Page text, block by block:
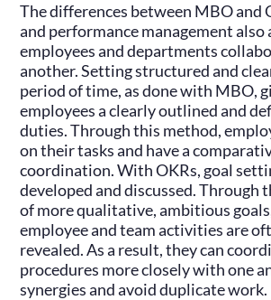
The differences between MBO and
and performance management also
employees and departments
another. Setting structured and
period of time, as done with MBO,
employees a clearly outlined and
duties. Through this method,
on their tasks and have a
coordination. With OKRs, goal
developed and discussed. Through
of more qualitative, ambitious
employee and team activities are
revealed. As a result, they can
procedures more closely with one
synergies and avoid duplicate work.